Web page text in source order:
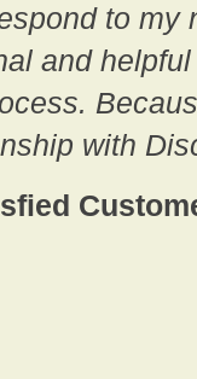
to my
and
with